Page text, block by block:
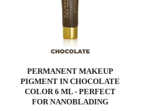
PERMANENT MAKEUP
PIGMENT IN CHOCOLATE
COLOR 6 ML - PERFECT
FOR NANOBLADING